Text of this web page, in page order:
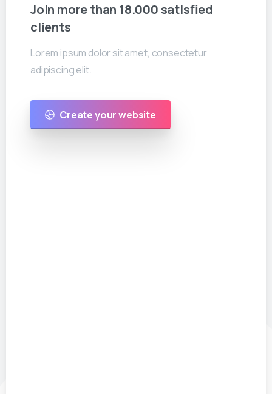
Join morethan 18.000satisfied
clients
Lorem ipsum dolor sit amet, consectetur
adipiscing elit.
Create your website